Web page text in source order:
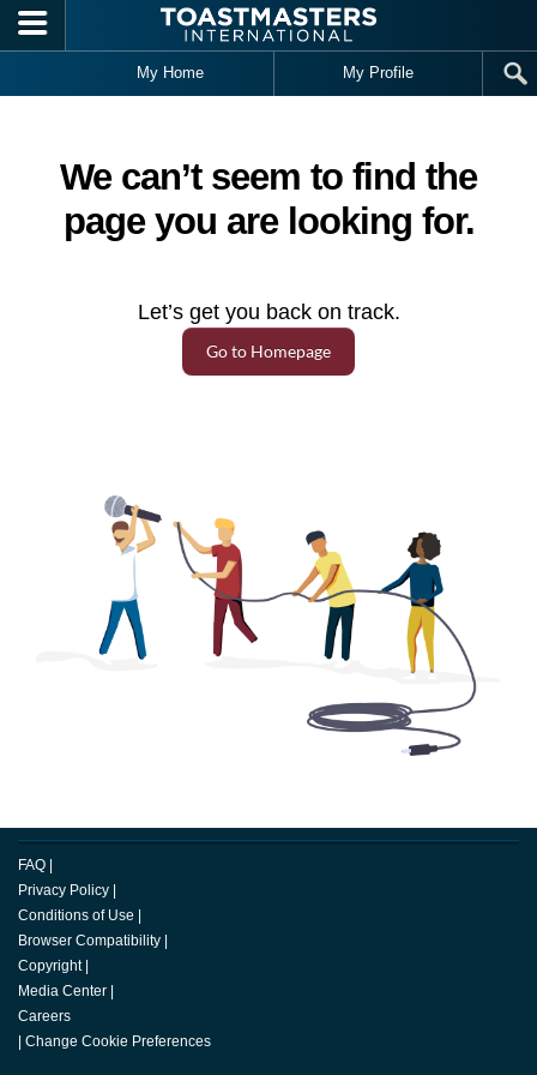
Skip to main content
My Home My Profile
We can’t seem to find the
page you are looking for.
Let’s get you back on track.
Go to Homepage
FAQ |
Privacy Policy |
Conditions of Use |
Browser Compatibility |
Copyright |
Media Center |
Careers
| Change Cookie Preferences